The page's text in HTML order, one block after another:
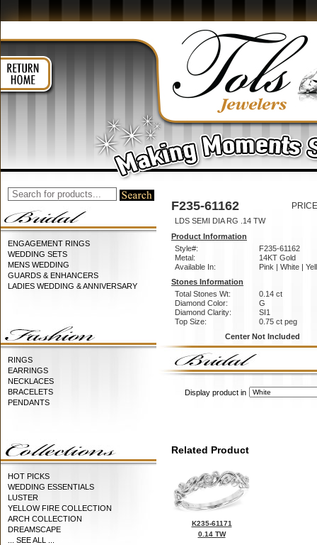
ENGAGEMENT RINGS
WEDDING SETS
MENS WEDDING
GUARDS & ENHANCERS
LADIES WEDDING & ANNIVERSARY
RINGS
EARRINGS
NECKLACES
BRACELETS
PENDANTS
HOT PICKS
WEDDING ESSENTIALS
LUSTER
YELLOW FIRE COLLECTION
ARCH COLLECTION
DREAMSCAPE
... SEE ALL ...
F235-61162
LDS SEMI DIA RG .14 TW
Product Information
Style#:
F235-61162
Metal:
14KT Gold
Available In:
Pink | White |
Stones Information
Total Stones Wt:
0.14 ct
Diamond Color:
G
Diamond Clarity:
SI1
Top Size:
0.75 ct peg
Center Not Included
Display product in
Related Product
K235-61171
0.14 TW